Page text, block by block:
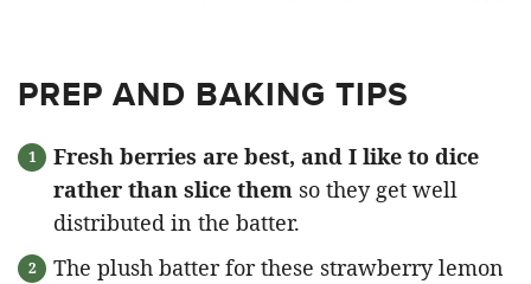
PREP AND BAKING TIPS
Fresh berries are best, and I like to dice
rather than slice them so they get well
distributed in the batter.
The plush batter for these strawberry lemon